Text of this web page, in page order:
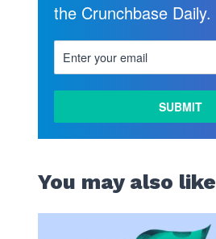
the Crunchbase Daily.
You may also like